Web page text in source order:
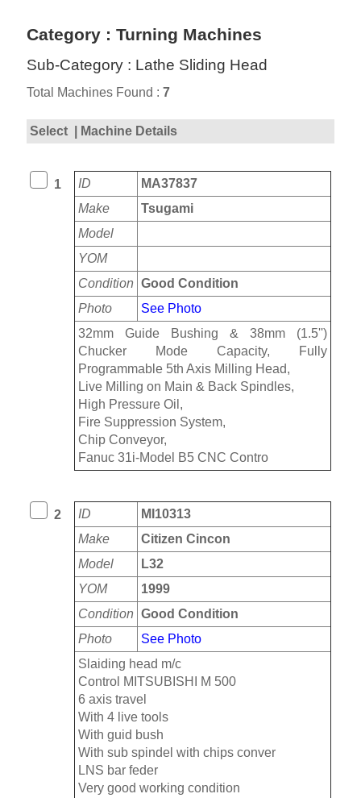
Category : Turning Machines
Sub-Category : Lathe Sliding Head
Total Machines Found : 7
Select | Machine Details
1 ID
MA37837
Make
Tsugami
Model
YOM
Condition Good Condition
Photo
See Photo
32mm Guide Bushing & 38mm (1.5'')
Chucker Mode Capacity, Fully
Programmable 5th Axis Milling Head,
Live Milling on Main & Back Spindles,
High Pressure Oil,
Fire Suppression System,
Chip Conveyor,
Fanuc 31i-Model B5 CNC Contro
2 ID
MI10313
Make
Citizen Cincon
Model
L32
YOM
1999
Condition Good Condition
Photo
See Photo
Slaiding head m/c
Control MITSUBISHI M 500
6 axis travel
With 4 live tools
With guid bush
With sub spindel with chips conver
LNS bar feder
Very good working condition